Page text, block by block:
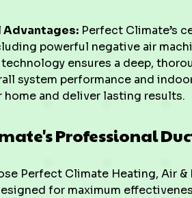
Advantages: Perfect Climate’s
powerful negative air
ensures a deep,
system performance and
and deliver lasting results.
Professional
Perfect Climate Heating, Air
for maximum